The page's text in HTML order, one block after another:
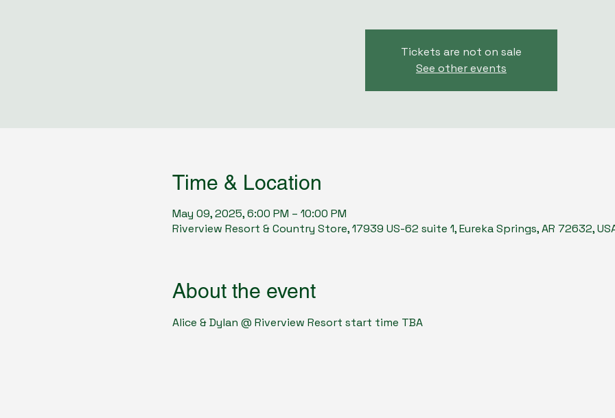
Tickets are not on sale
See other events
Time & Location
May 09, 2025, 6:00 PM – 10:00 PM
Riverview Resort & Country Store, 17939 US-62 suite 1, Eureka Springs, AR 72632,
About the event
Alice & Dylan @ Riverview Resort start time TBA